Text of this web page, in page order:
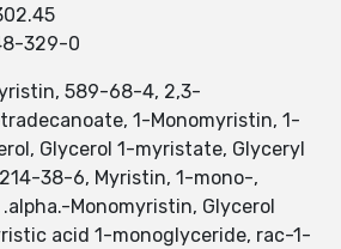
329-0
589-68-4, 2,3-
1-Monomyristin, 1-
Glycerol 1-myristate, Glyceryl
38-6, Myristin, 1-mono-,
Monomyristin, Glycerol
acid 1-monoglyceride, rac-1-